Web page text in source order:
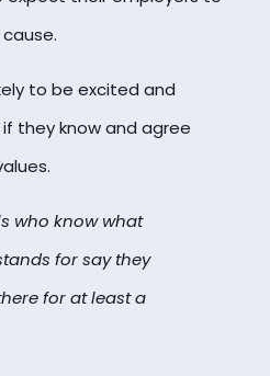
to be excited and
they know and agree
who know what
for say they
for at least a